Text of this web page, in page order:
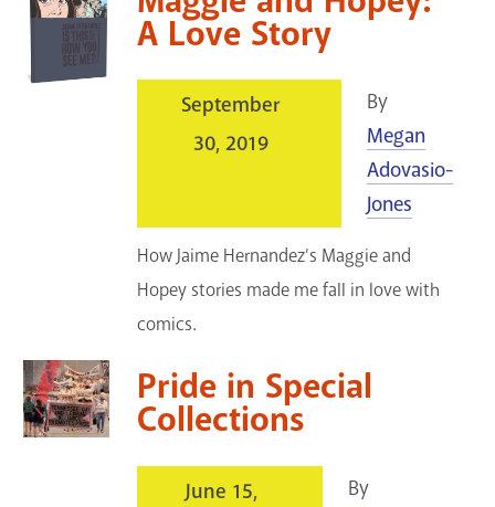
A Love Story
September
30, 2019
By
Megan
Adovasio-
Jones
How Jaime Hernandez’s Maggie and
Hopey stories made me fall in love with
comics.
Pride in Special
Collections
June 15,
By